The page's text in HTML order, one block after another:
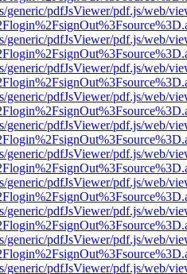
generic/pdfJsViewer/pdf.js/web/
generic/pdfJsViewer/pdf.js/web/
generic/pdfJsViewer/pdf.js/web/
generic/pdfJsViewer/pdf.js/web/
generic/pdfJsViewer/pdf.js/web/
generic/pdfJsViewer/pdf.js/web/
generic/pdfJsViewer/pdf.js/web/
generic/pdfJsViewer/pdf.js/web/
generic/pdfJsViewer/pdf.js/web/
generic/pdfJsViewer/pdf.js/web/